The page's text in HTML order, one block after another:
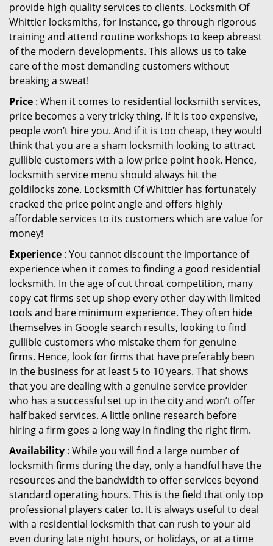
provide high quality services to clients. Locksmith Of
Whittier locksmiths, for instance, go through rigorous
training and attend routine workshops to keep abreast
of the modern developments. This allows us to take
care of the most demanding customers without
breaking a sweat!
Price : When it comes to residential locksmith services,
price becomes a very tricky thing. If it is too expensive,
people won’t hire you. And if it is too cheap, they would
think that you are a sham locksmith looking to attract
gullible customers with a low price point hook. Hence,
locksmith service menu should always hit the
goldilocks zone. Locksmith Of Whittier has fortunately
cracked the price point angle and offers highly
affordable services to its customers which are value for
money!
Experience : You cannot discount the importance of
experience when it comes to finding a good residential
locksmith. In the age of cut throat competition, many
copy cat firms set up shop every other day with limited
tools and bare minimum experience. They often hide
themselves in Google search results, looking to find
gullible customers who mistake them for genuine
firms. Hence, look for firms that have preferably been
in the business for at least 5 to 10 years. That shows
that you are dealing with a genuine service provider
who has a successful set up in the city and won’t offer
half baked services. A little online research before
hiring a firm goes a long way in finding the right firm.
Availability : While you will find a large number of
locksmith firms during the day, only a handful have the
resources and the bandwidth to offer services beyond
standard operating hours. This is the field that only top
professional players cater to. It is always useful to deal
with a residential locksmith that can rush to your aid
even during late night hours, or holidays, or at a time